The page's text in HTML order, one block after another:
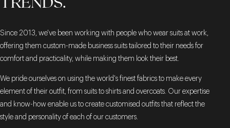
Since 2013, we've been working with people who wear suits at work,
offering them custom-made business suits tailored to their needs for
comfort and practicality, while making them look their best.
We pride ourselves on using the world's finest fabrics to make every
element of their outfit, from suits to shirts and overcoats. Our expertise
and know-how enable us to create customised outfits that reflect the
style and personality of each of our customers.